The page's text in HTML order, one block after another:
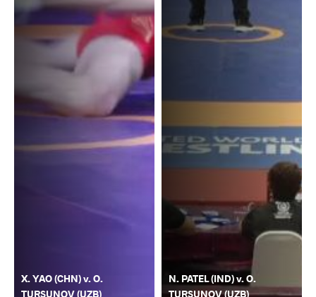
X. YAO (CHN) v. O.
TURSUNOV (UZB)
N. PATEL (IND) v. O.
TURSUNOV (UZB)